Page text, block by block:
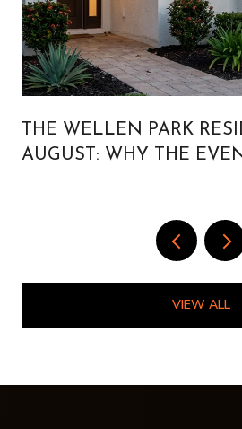
THE WELLEN PARK
AUGUST: WHY THE
VIEW ALL